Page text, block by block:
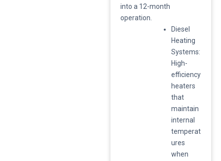
into a 12-month
operation.
​Diesel
Heating
Systems:
High-
efficiency
heaters
that
maintain
internal
temperat
ures
when